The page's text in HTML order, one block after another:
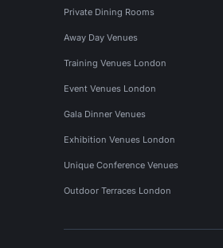
Private Dining Rooms
Away Day Venues
Training Venues London
Event Venues London
Gala Dinner Venues
Exhibition Venues London
Unique Conference Venues
Outdoor Terraces London